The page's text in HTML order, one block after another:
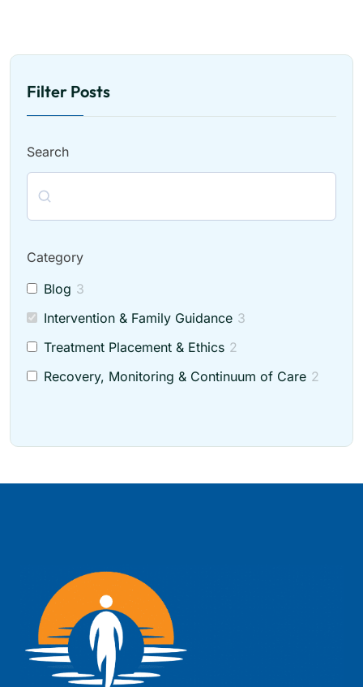
Filter Posts
Search
Category
Blog 3
Intervention & Family Guidance 3
Treatment Placement & Ethics 2
Recovery, Monitoring & Continuum of Care 2